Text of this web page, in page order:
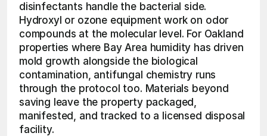
disinfectants handle the bacterial side.
Hydroxyl or ozone equipment work on odor
compounds at the molecular level. For Oakland
properties where Bay Area humidity has driven
mold growth alongside the biological
contamination, antifungal chemistry runs
through the protocol too. Materials beyond
saving leave the property packaged,
manifested, and tracked to a licensed disposal
facility.